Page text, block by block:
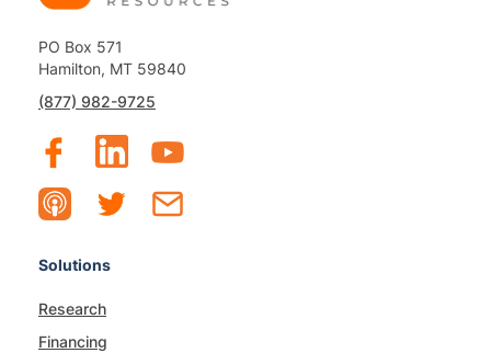
PO Box 571
Hamilton, MT 59840
(877) 982-9725
Solutions
Research
Financing